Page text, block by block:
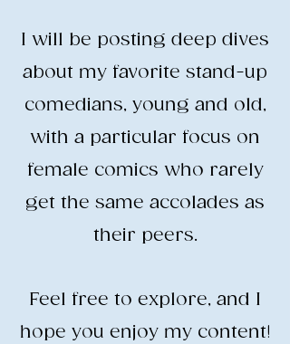
I will be posting deep dives
about my favorite stand-up
comedians, young and old,
with a particular focus on
female comics who rarely
get the same accolades as
their peers.
​Feel free to explore, and I
hope you enjoy my content!